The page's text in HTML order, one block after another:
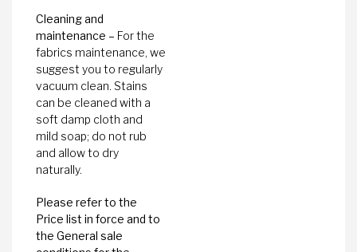
Cleaning and
maintenance – For the
fabrics maintenance, we
suggest you to regularly
vacuum clean. Stains
can be cleaned with a
soft damp cloth and
mild soap; do not rub
and allow to dry
naturally.
Please refer to the
Price list in force and to
the General sale